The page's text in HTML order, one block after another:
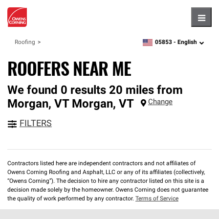
Roofing zipcode,language
05853 - English
ROOFERS NEAR ME
We found 0 results 20 miles from
Morgan, VT Morgan, VT Change
FILTERS
Contractors listed here are independent contractors and not affiliates of
Owens Corning Roofing and Asphalt, LLC or any of its affiliates (collectively,
“Owens Corning”). The decision to hire any contractor listed on this site is a
decision made solely by the homeowner. Owens Corning does not guarantee
the quality of work performed by any contractor. Terms of Service